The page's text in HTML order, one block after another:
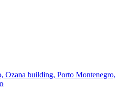
Ozana building, Porto Montenegro,